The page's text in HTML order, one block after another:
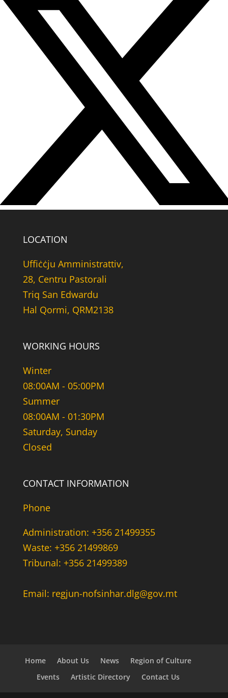
LOCATION
Uffiċċju Amministrattiv,
28, Centru Pastorali
Triq San Edwardu
Hal Qormi, QRM2138
WORKING HOURS
Winter
08:00AM - 05:00PM
Summer
08:00AM - 01:30PM
Saturday, Sunday
Closed
CONTACT INFORMATION
Phone
Administration: +356 21499355
Waste: +356 21499869
Tribunal: +356 21499389
Email: regjun-nofsinhar.dlg@gov.mt
Home About Us News
Region of Culture
Events
Artistic Directory Contact Us